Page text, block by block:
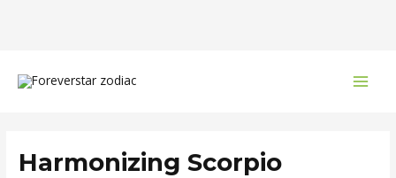
Harmonizing Scorpio
navigation